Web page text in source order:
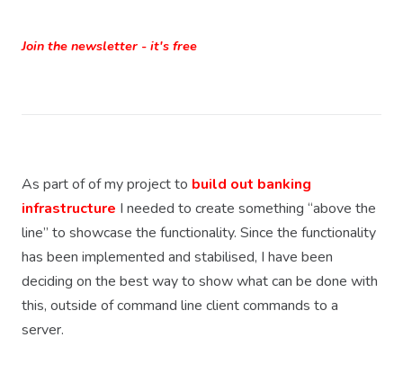
Join the newsletter - it's free
As part of of my project to build out banking
infrastructure I needed to create something “above the
line” to showcase the functionality. Since the functionality
has been implemented and stabilised, I have been
deciding on the best way to show what can be done with
this, outside of command line client commands to a
server.